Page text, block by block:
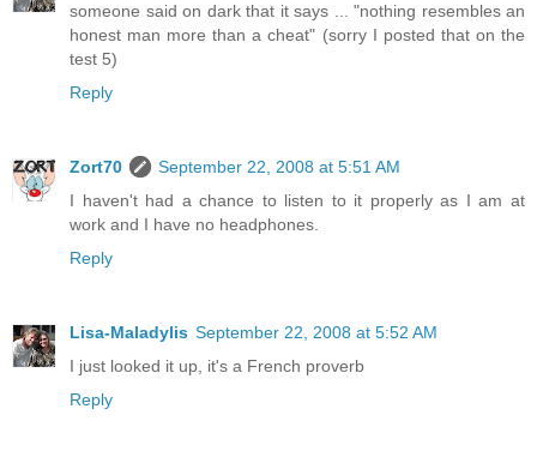
someone said on dark that it says ... "nothing resembles an
honest man more than a cheat" (sorry I posted that on the
test 5)
Reply
Zort70
September 22, 2008 at 5:51 AM
I haven't had a chance to listen to it properly as I am at
work and I have no headphones.
Reply
Lisa-Maladylis September 22, 2008 at 5:52 AM
I just looked it up, it's a French proverb
Reply